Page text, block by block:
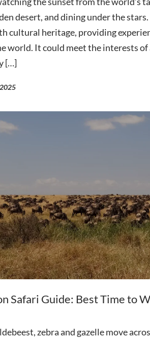
desert, and dining under the stars.
cultural heritage, providing
world. It could meet the interests
[…]
Safari Guide: Best Time to
zebra and gazelle move